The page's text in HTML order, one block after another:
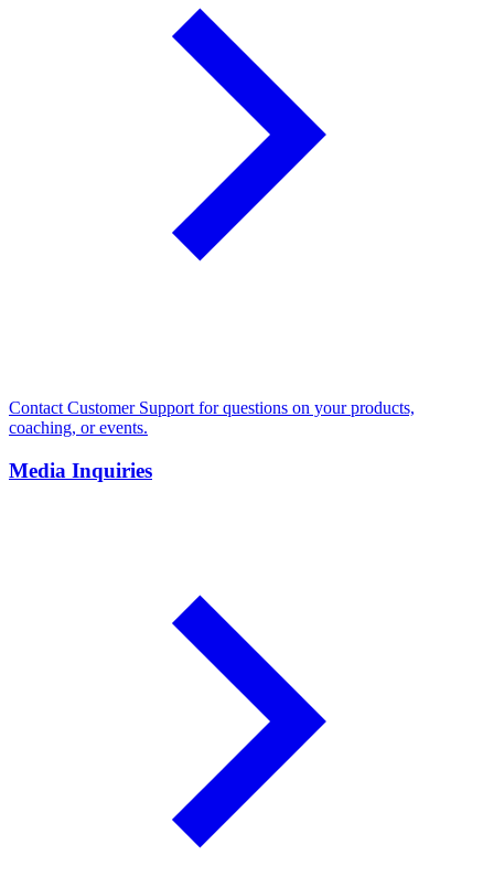
Contact Customer Support for questions on your products,
coaching, or events.
Media Inquiries